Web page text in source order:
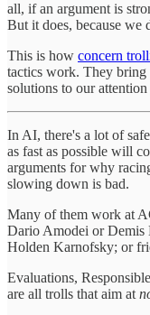
all, if an argument is
But it does, because we
This is how concern
tactics work. They bring
solutions to our
In AI, there's a lot of
as fast as possible will
arguments for why
slowing down is bad.
Many of them work at
Dario Amodei or Demis
Holden Karnofsky; or
Evaluations,
are all trolls that aim at